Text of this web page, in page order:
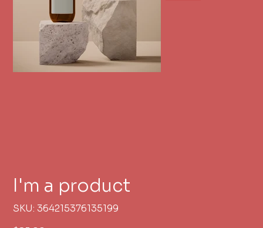
I'm a product
SKU: SKU
364215376135199
364215376135199
Price